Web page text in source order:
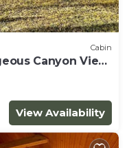
Cabin
Canyon View
View Availability